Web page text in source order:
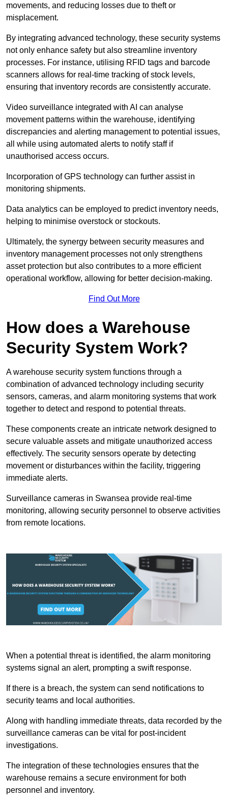
movements, and reducing losses due to theft or
misplacement.
By integrating advanced technology, these security systems
not only enhance safety but also streamline inventory
processes. For instance, utilising RFID tags and barcode
scanners allows for real-time tracking of stock levels,
ensuring that inventory records are consistently accurate.
Video surveillance integrated with AI can analyse
movement patterns within the warehouse, identifying
discrepancies and alerting management to potential issues,
all while using automated alerts to notify staff if
unauthorised access occurs.
Incorporation of GPS technology can further assist in
monitoring shipments.
Data analytics can be employed to predict inventory needs,
helping to minimise overstock or stockouts.
Ultimately, the synergy between security measures and
inventory management processes not only strengthens
asset protection but also contributes to a more efficient
operational workflow, allowing for better decision-making.
Find Out More
How does a Warehouse
Security System Work?
A warehouse security system functions through a
combination of advanced technology including security
sensors, cameras, and alarm monitoring systems that work
together to detect and respond to potential threats.
These components create an intricate network designed to
secure valuable assets and mitigate unauthorized access
effectively. The security sensors operate by detecting
movement or disturbances within the facility, triggering
immediate alerts.
Surveillance cameras in Swansea provide real-time
monitoring, allowing security personnel to observe activities
from remote locations.
When a potential threat is identified, the alarm monitoring
systems signal an alert, prompting a swift response.
If there is a breach, the system can send notifications to
security teams and local authorities.
Along with handling immediate threats, data recorded by the
surveillance cameras can be vital for post-incident
investigations.
The integration of these technologies ensures that the
warehouse remains a secure environment for both
personnel and inventory.